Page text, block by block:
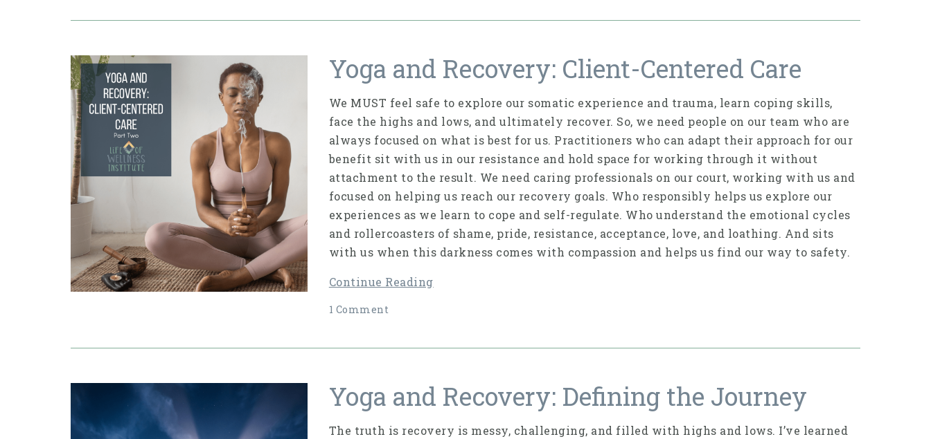
Yoga and Recovery: Client-Centered Care
We MUST feel safe to explore our somatic experience and trauma, learn coping skills,
face the highs and lows, and ultimately recover. So, we need people on our team who are
always focused on what is best for us. Practitioners who can adapt their approach for our
benefit sit with us in our resistance and hold space for working through it without
attachment to the result. We need caring professionals on our court, working with us and
focused on helping us reach our recovery goals. Who responsibly helps us explore our
experiences as we learn to cope and self-regulate. Who understand the emotional cycles
and rollercoasters of shame, pride, resistance, acceptance, love, and loathing. And sits
with us when this darkness comes with compassion and helps us find our way to safety.
Continue Reading
1 Comment
Yoga and Recovery: Defining the Journey
The truth is recovery is messy, challenging, and filled with highs and lows. I’ve learned